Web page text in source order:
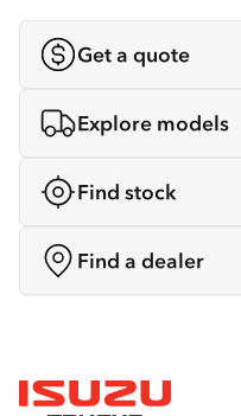
Get a quote
Explore models
Find stock
Find a dealer